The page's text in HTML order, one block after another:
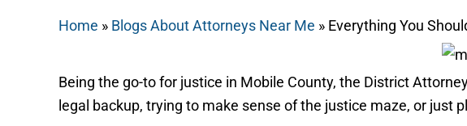
Home » Blogs About Attorneys Near Me » Everything You
Being the go-to for justice in Mobile County, the District
legal backup, trying to make sense of the justice maze, or just